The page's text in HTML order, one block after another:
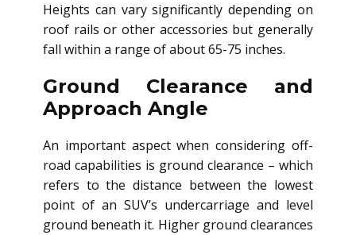
Heights can vary significantly depending on
roof rails or other accessories but generally
fall within a range of about 65-75 inches.
Ground Clearance and
Approach Angle
An important aspect when considering off-
road capabilities is ground clearance – which
refers to the distance between the lowest
point of an SUV’s undercarriage and level
ground beneath it. Higher ground clearances